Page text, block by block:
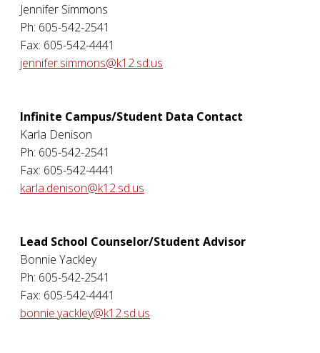
Jennifer Simmons
Ph: 605-542-2541
Fax: 605-542-4441
jennifer.simmons@k12.sd.us
Infinite Campus/Student Data Contact
Karla Denison
Ph: 605-542-2541
Fax: 605-542-4441
karla.denison@k12.sd.us
Lead School Counselor/Student Advisor
Bonnie Yackley
Ph: 605-542-2541
Fax: 605-542-4441
bonnie.yackley@k12.sd.us